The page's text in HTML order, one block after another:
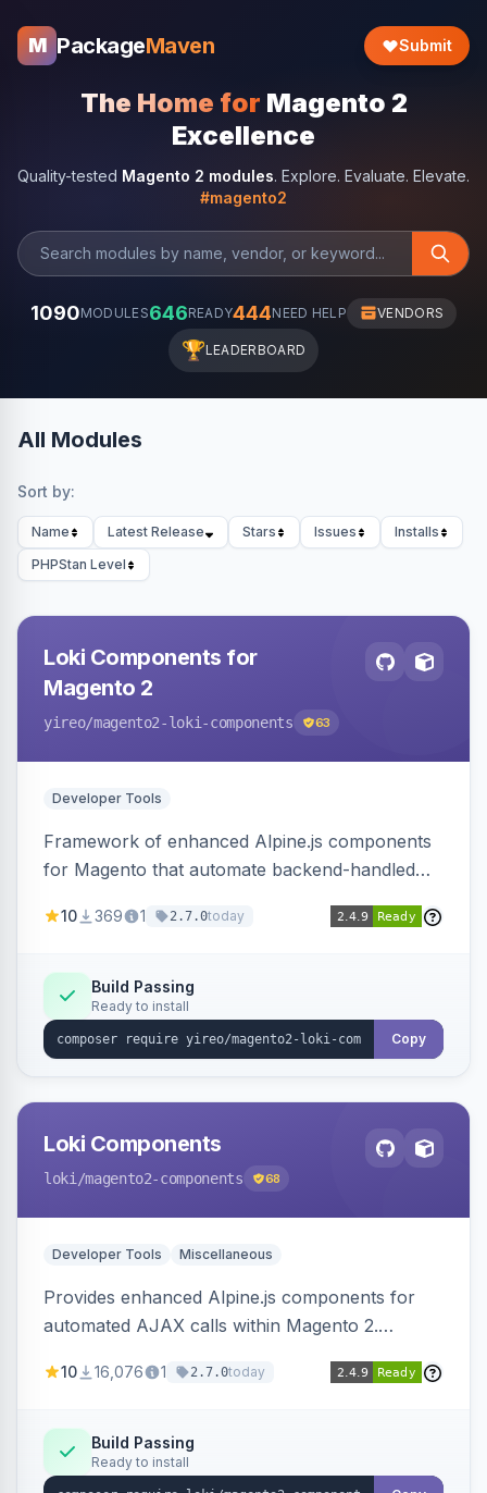
M PackageMaven Submit
The Home for Magento 2
Excellence
Quality-tested Magento 2 modules. Explore. Evaluate. Elevate.
#magento2
1090MODULES646READY444NEED HELP VENDORS
🏆LEADERBOARD
All Modules
Sort by:
Name Latest Release Stars Issues
Installs
PHPStan Level
Loki Components for
Magento 2
yireo/magento2-loki-components 63
Developer Tools
Framework of enhanced Alpine.js components
for Magento that automate backend-handled
updating multiple HTML elements at once.
10 369 1 2.7.0today
Build Passing
Ready to install
Copy
Loki Components
loki /magento2-components 68
Developer Tools Miscellaneous
Provides enhanced Alpine.js components for
automated AJAX calls within Magento 2.
validation, and simultaneous HTML element
10 16,076 1 2.7.0today
Build Passing
Ready to install